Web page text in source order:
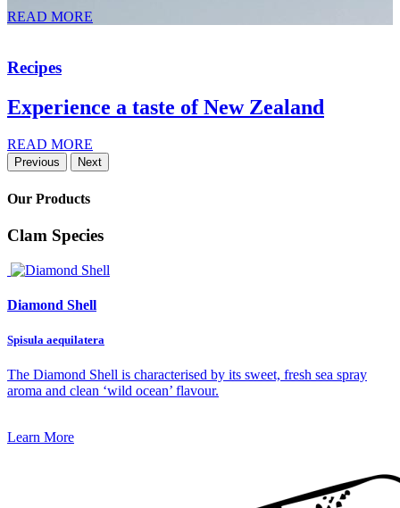
READ MORE
Recipes
Experience a taste of New Zealand
READ MORE
Previous Next
Our Products
Clam Species
Diamond Shell
Spisula aequilatera
The Diamond Shell is characterised by its sweet, fresh sea spray
aroma and clean ‘wild ocean’ flavour.
Learn More